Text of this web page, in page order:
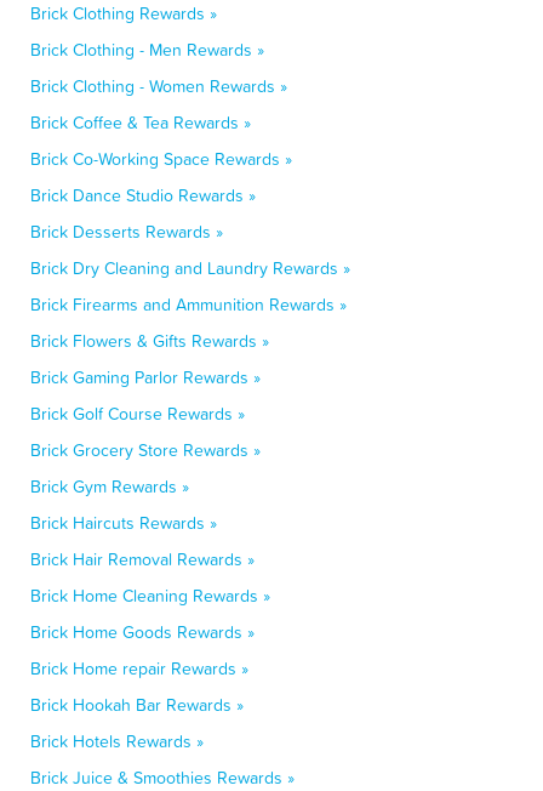
Brick Clothing Rewards »
Brick Clothing - Men Rewards »
Brick Clothing - Women Rewards »
Brick Coffee & Tea Rewards »
Brick Co-Working Space Rewards »
Brick Dance Studio Rewards »
Brick Desserts Rewards »
Brick Dry Cleaning and Laundry Rewards »
Brick Firearms and Ammunition Rewards »
Brick Flowers & Gifts Rewards »
Brick Gaming Parlor Rewards »
Brick Golf Course Rewards »
Brick Grocery Store Rewards »
Brick Gym Rewards »
Brick Haircuts Rewards »
Brick Hair Removal Rewards »
Brick Home Cleaning Rewards »
Brick Home Goods Rewards »
Brick Home repair Rewards »
Brick Hookah Bar Rewards »
Brick Hotels Rewards »
Brick Juice & Smoothies Rewards »